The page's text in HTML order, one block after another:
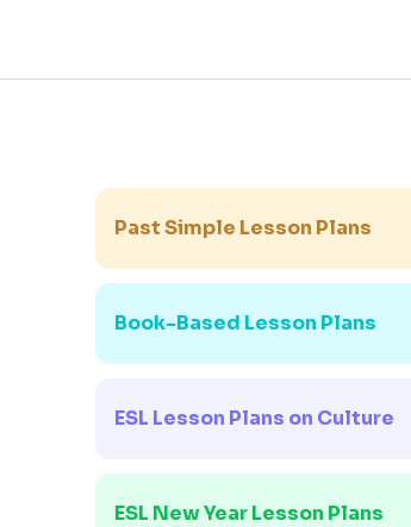
Past Simple Lesson Plans
Book-Based Lesson Plans
ESL Lesson Plans on Culture
ESL New Year Lesson Plans